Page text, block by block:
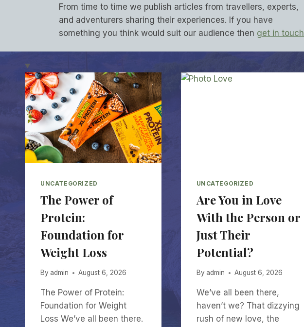
From time to time we publish articles from travellers, experts,
and adventurers sharing their experiences. If you have
something you think would suit our audience then get in touch
UNCATEGORIZED
The Power of
Protein:
Foundation for
Weight Loss
By admin August 6, 2026
The Power of Protein:
Foundation for Weight
Loss We’ve all been there.
UNCATEGORIZED
Are You in Love
With the Person or
Just Their
Potential?
By admin August 6, 2026
We’ve all been there,
haven’t we? That dizzying
rush of new love, the